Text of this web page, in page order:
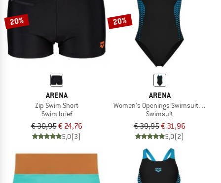
20%
ARENA
Zip Swim Short
Swim brief
€ 30,95€ 24,76
5,0(3)
20%
ARENA
Women's Openings Swimsuit V Back
Swimsuit
€ 39,95€ 31,96
5,0(2)